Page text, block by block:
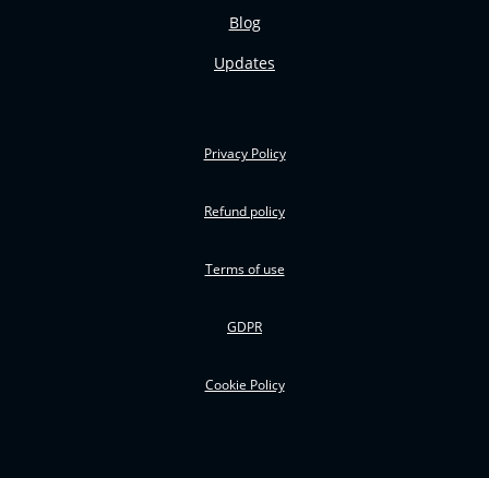
Blog
Updates
Privacy Policy
Refund policy
Terms of use
GDPR
Cookie Policy